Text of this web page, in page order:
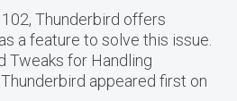
Thunderbird offers
a feature to solve this issue.
Tweaks for Handling
appeared first on